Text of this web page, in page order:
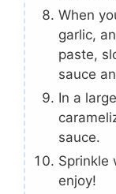
When
garlic,
paste,
sauce
In a
sauce.
Sprinkle
enjoy!